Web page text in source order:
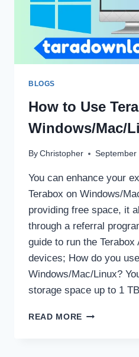
BLOGS
How to Use
Windows/Mac/
By Christopher September
You can enhance your
Terabox on Windows/
providing free space, it
through a referral
guide to run the
devices; How do you
Windows/Mac/Linux?
storage space up to 1
READ MORE HOW